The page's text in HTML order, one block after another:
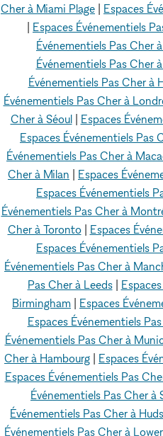
Cher à Miami Plage | Espaces
| Espaces Événementiels
Événementiels Pas Cher
Événementiels Pas Cher
Événementiels Pas Cher à
Événementiels Pas Cher à
Cher à Séoul| Espaces
Espaces Événementiels Pas
Événementiels Pas Cher à
Cher à Milan | Espaces
Espaces Événementiels
Événementiels Pas Cher à
Cher à Toronto| Espaces
Espaces Événementiels
Événementiels Pas Cher à
Pas Cher à Leeds|
Birmingham | Espaces
Espaces Événementiels
Événementiels Pas Cher à
Cher à Hambourg | Espaces
Espaces Événementiels Pas
Événementiels Pas Cher à
Événementiels Pas Cher à
Événementiels Pas Cher à